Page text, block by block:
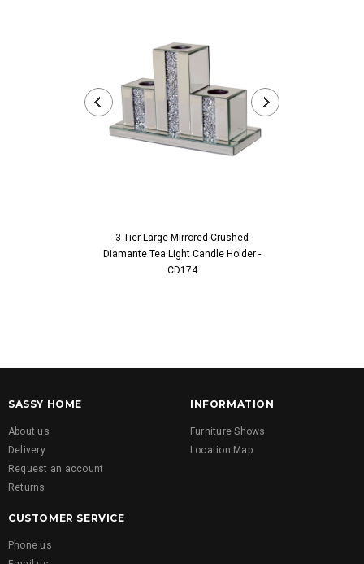
3 Tier Large Mirrored Crushed
Diamante Tea Light Candle Holder -
CD174
SASSY HOME
About us
Delivery
Request an account
Returns
INFORMATION
Furniture Shows
Location Map
CUSTOMER SERVICE
Phone us